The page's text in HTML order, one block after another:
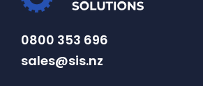
0800 353 696
sales@sis.nz